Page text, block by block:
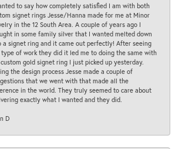
to say how completely satisfied I am with both
signet rings Jesse/Hanna made for me at Minor
in the 12 South Area. A couple of years ago I
in some family silver that I wanted melted down
a signet ring and it came out perfectly! After seeing
of work they did it led me to doing the same with
gold signet ring I just picked up yesterday.
the design process Jesse made a couple of
that we went with that made all the
in the world. They truly seemed to care about
exactly what I wanted and they did.
D